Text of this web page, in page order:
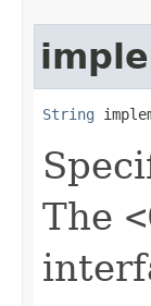
String
The